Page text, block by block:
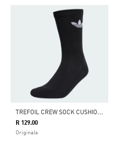
T
REFOIL CREW SOCK CUSHION 1 PAIR
R 129.00
Originals